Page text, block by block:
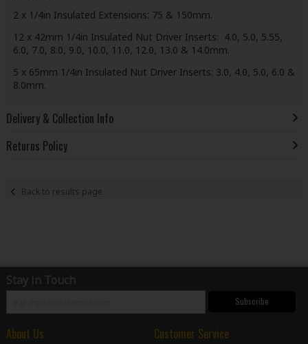
2 x 1/4in Insulated Extensions: 75 & 150mm.
12 x 42mm 1/4in Insulated Nut Driver Inserts: 4.0, 5.0, 5.55,
6.0, 7.0, 8.0, 9.0, 10.0, 11.0, 12.0, 13.0 & 14.0mm.
5 x 65mm 1/4in Insulated Nut Driver Inserts: 3.0, 4.0, 5.0, 6.0 &
8.0mm.
Delivery & Collection Info
Returns Policy
Back to results page
Stay in Touch
Subscribe
About Us Customer Service